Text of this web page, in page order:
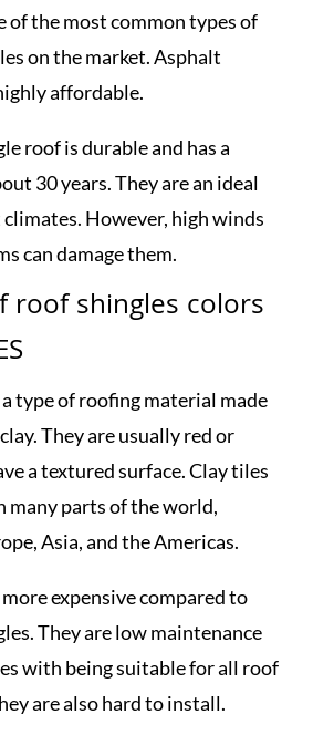
of the most common types of
on the market. Asphalt
affordable.
roof is durable and has a
30 years. They are an ideal
However, high winds
can damage them.
type of roofing material made
They are usually red or
a textured surface. Clay tiles
many parts of the world,
Asia, and the Americas.
expensive compared to
They are low maintenance
with being suitable for all roof
are also hard to install.